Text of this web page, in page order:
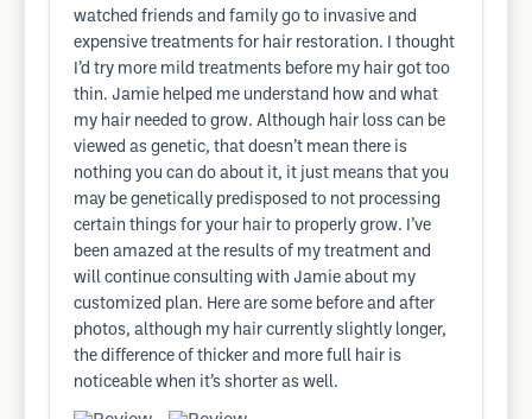
watched friends and family go to invasive and
expensive treatments for hair restoration. I thought
I’d try more mild treatments before my hair got too
thin. Jamie helped me understand how and what
my hair needed to grow. Although hair loss can be
viewed as genetic, that doesn’t mean there is
nothing you can do about it, it just means that you
may be genetically predisposed to not processing
certain things for your hair to properly grow. I’ve
been amazed at the results of my treatment and
will continue consulting with Jamie about my
customized plan. Here are some before and after
photos, although my hair currently slightly longer,
the difference of thicker and more full hair is
noticeable when it’s shorter as well.